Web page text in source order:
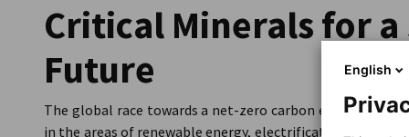
Critical Minerals for
Future
The global race towards a net-zero carbon emissions
in the areas of renewable energy, electrification and
English